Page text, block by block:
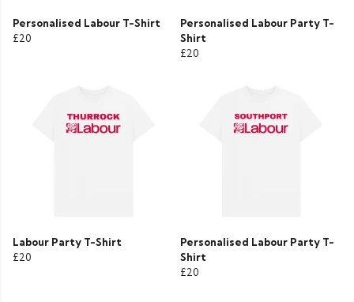
Personalised Labour T-Shirt
£20
Personalised Labour Party T-
Shirt
£20
Labour Party T-Shirt
£20
Personalised Labour Party T-
Shirt
£20